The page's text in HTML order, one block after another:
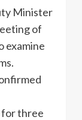
Minister
of
examine
for three